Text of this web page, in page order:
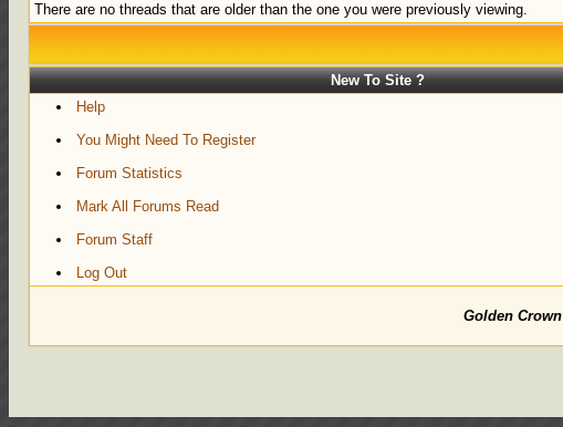
There are no threads that are older than the one you were previously viewing.
New To Site ?
Help
You Might Need To Register
Forum Statistics
Mark All Forums Read
Forum Staff
Log Out
Golden Crown